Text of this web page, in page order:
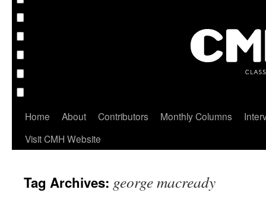
Home About Contributors Monthly Columns
Visit CMH Website
Tag Archives: george macready